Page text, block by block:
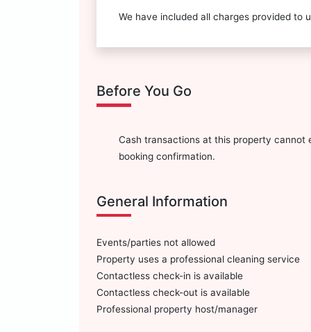
We have included all charges provided to
Before You Go
Cash transactions at this property cannot
booking confirmation.
General Information
Events/parties not allowed
Property uses a professional cleaning service
Contactless check-in is available
Contactless check-out is available
Professional property host/manager